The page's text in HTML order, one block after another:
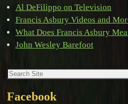
Al DeFilippo on Television
Francis Asbury Videos and
What Does Francis Asbury
John Wesley Barefoot
Facebook